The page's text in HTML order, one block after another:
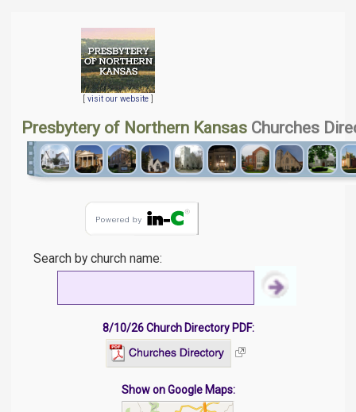
[ visit our website]
Presbytery of Northern Kansas Churches
Search by church name:
8/10/26 Church Directory PDF:
Show on Google Maps: